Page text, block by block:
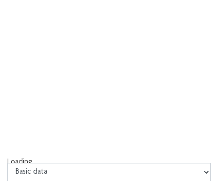
Loading...
Loading...